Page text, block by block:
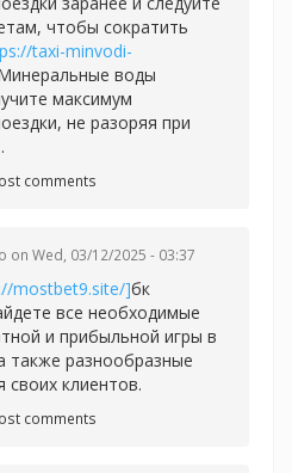
чтобы сократить
taxi-minvodi-
воды
максимум
не разоряя при
comments
on Wed, 03/12/2025 - 03:37
mostbet9.site/]бк
все необходимые
и прибыльной игры в
также разнообразные
своих клиентов.
comments